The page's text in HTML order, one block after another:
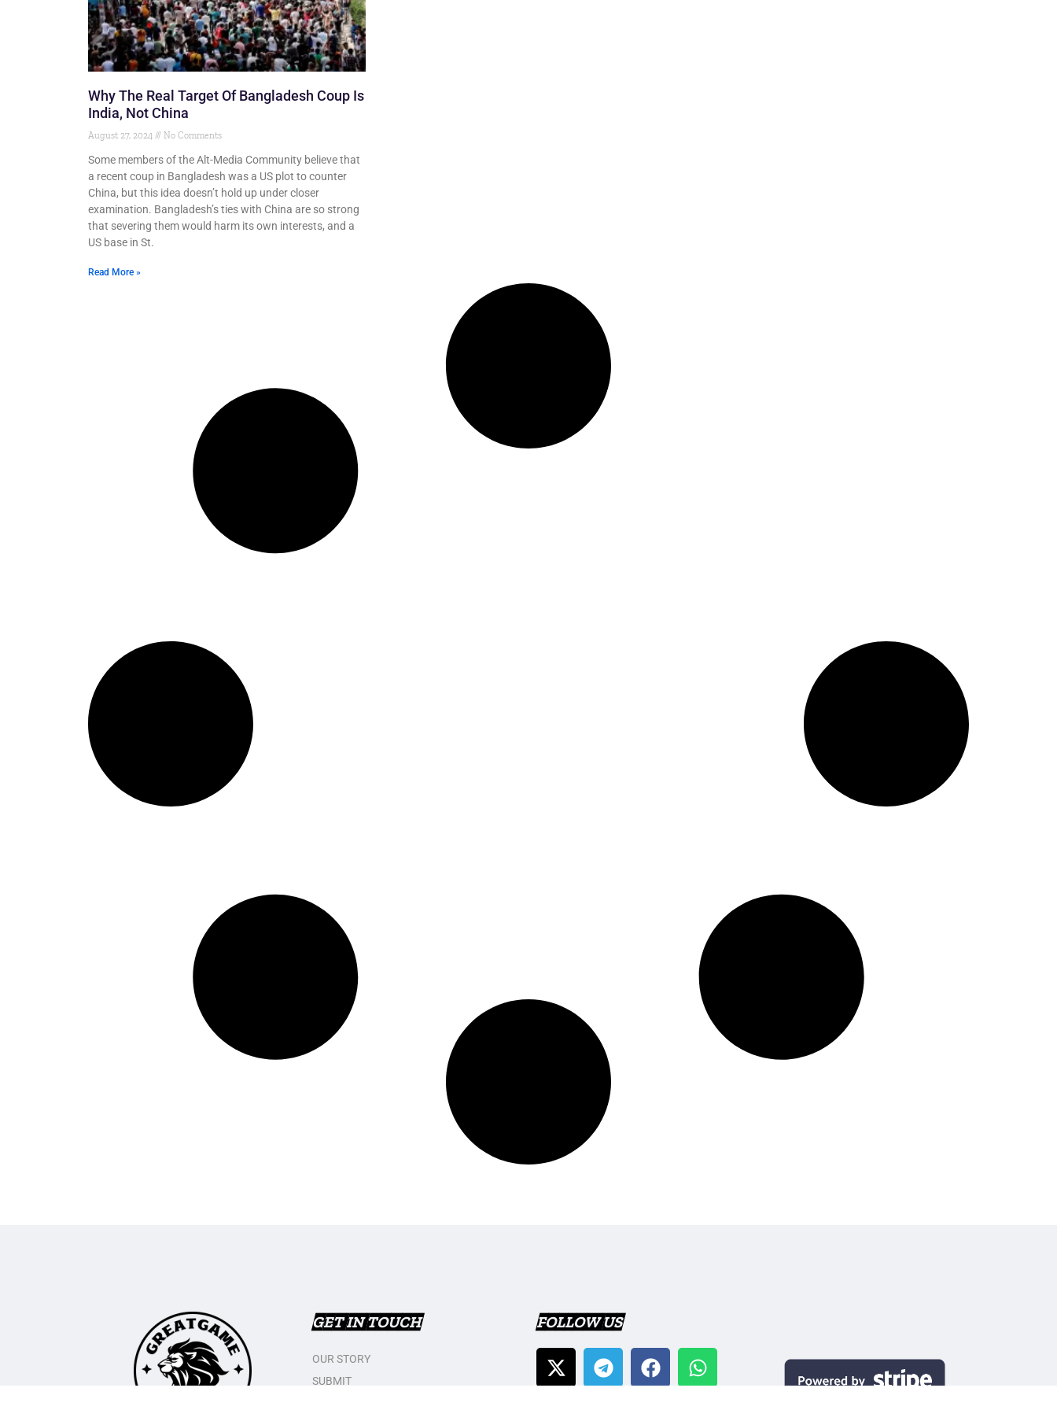
Why The Real Target Of Bangladesh Coup Is
India, Not China
August 27, 2024 No Comments
Some members of the Alt-Media Community believe that
a recent coup in Bangladesh was a US plot to counter
China, but this idea doesn’t hold up under closer
examination. Bangladesh’s ties with China are so strong
that severing them would harm its own interests, and a
US base in St.
Read More »
GET IN TOUCH
OUR STORY
SUBMIT
FOLLOW US